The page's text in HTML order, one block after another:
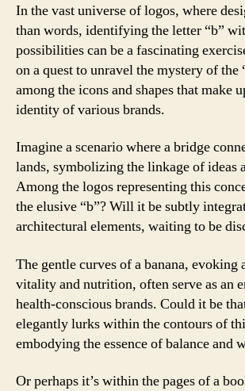
In the vast universe of logos, where
than words, identifying the letter “b”
possibilities can be a fascinating
on a quest to unravel the mystery of the
among the icons and shapes that make
identity of various brands.
Imagine a scenario where a bridge
lands, symbolizing the linkage of ideas
Among the logos representing this
the elusive “b”? Will it be subtly
architectural elements, waiting to be
The gentle curves of a banana, evoking
vitality and nutrition, often serve as an
health-conscious brands. Could it be
elegantly lurks within the contours of
embodying the essence of balance and
Or perhaps it’s within the pages of a